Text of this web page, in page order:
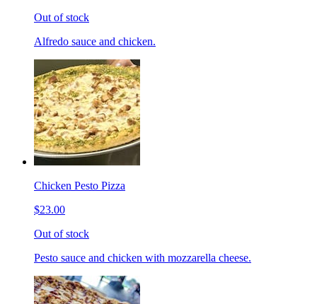
Out of stock
Alfredo sauce and chicken.
Chicken Pesto Pizza
$23.00
Out of stock
Pesto sauce and chicken with mozzarella cheese.